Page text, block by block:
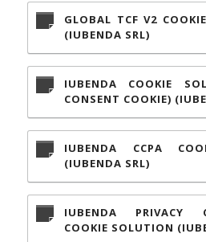
GLOBAL TCF V2
(IUBENDA SRL)
IUBENDA COOKIE
CONSENT COOKIE)
IUBENDA CCPA
(IUBENDA SRL)
IUBENDA PRIVACY
COOKIE SOLUTION